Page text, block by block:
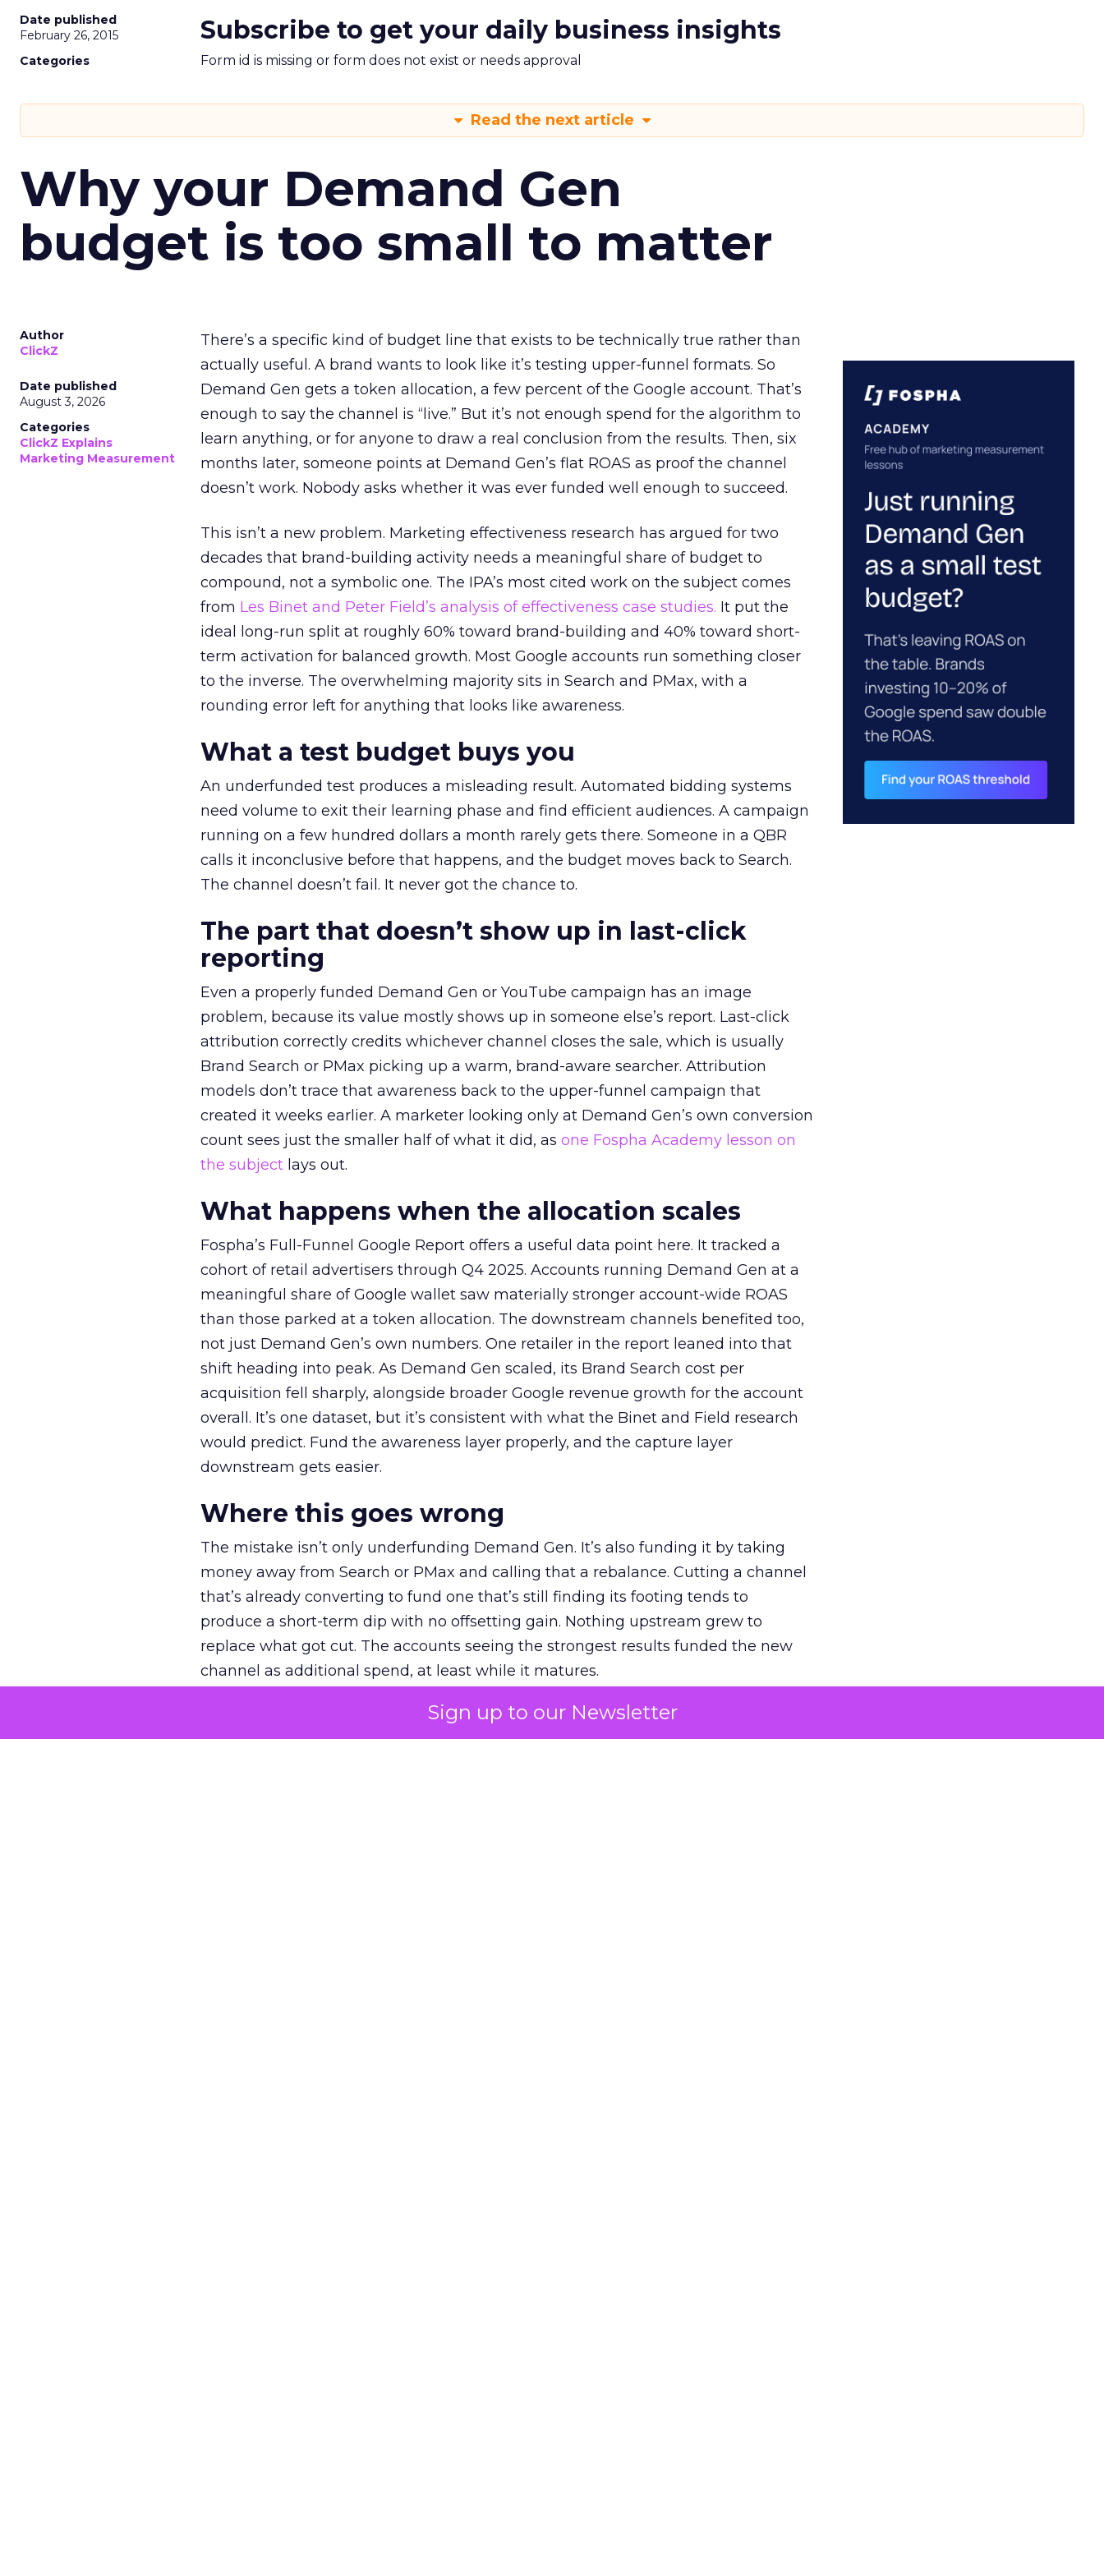
Sign up to our Newsletter
Date published
February 26, 2015
Categories
Subscribe to get your daily business insights
Form id is missing or form does not exist or needs approval
Read the next article
Why your Demand Gen
budget is too small to matter
Author
ClickZ
Date published
August 3, 2026
Categories
ClickZ Explains
Marketing Measurement
There’s a specific kind of budget line that exists to be technically true rather than
actually useful. A brand wants to look like it’s testing upper-funnel formats. So
Demand Gen gets a token allocation, a few percent of the Google account. That’s
enough to say the channel is “live.” But it’s not enough spend for the algorithm to
learn anything, or for anyone to draw a real conclusion from the results. Then, six
months later, someone points at Demand Gen’s flat ROAS as proof the channel
doesn’t work. Nobody asks whether it was ever funded well enough to succeed.
This isn’t a new problem. Marketing effectiveness research has argued for two
decades that brand-building activity needs a meaningful share of budget to
compound, not a symbolic one. The IPA’s most cited work on the subject comes
from Les Binet and Peter Field’s analysis of effectiveness case studies. It put the
ideal long-run split at roughly 60% toward brand-building and 40% toward short-
term activation for balanced growth. Most Google accounts run something closer
to the inverse. The overwhelming majority sits in Search and PMax, with a
rounding error left for anything that looks like awareness.
What a test budget buys you
An underfunded test produces a misleading result. Automated bidding systems
need volume to exit their learning phase and find efficient audiences. A campaign
running on a few hundred dollars a month rarely gets there. Someone in a QBR
calls it inconclusive before that happens, and the budget moves back to Search.
The channel doesn’t fail. It never got the chance to.
The part that doesn’t show up in last-click
reporting
Even a properly funded Demand Gen or YouTube campaign has an image
problem, because its value mostly shows up in someone else’s report. Last-click
attribution correctly credits whichever channel closes the sale, which is usually
Brand Search or PMax picking up a warm, brand-aware searcher. Attribution
models don’t trace that awareness back to the upper-funnel campaign that
created it weeks earlier. A marketer looking only at Demand Gen’s own conversion
count sees just the smaller half of what it did, as one Fospha Academy lesson on
the subject lays out.
What happens when the allocation scales
Fospha’s Full-Funnel Google Report offers a useful data point here. It tracked a
cohort of retail advertisers through Q4 2025. Accounts running Demand Gen at a
meaningful share of Google wallet saw materially stronger account-wide ROAS
than those parked at a token allocation. The downstream channels benefited too,
not just Demand Gen’s own numbers. One retailer in the report leaned into that
shift heading into peak. As Demand Gen scaled, its Brand Search cost per
acquisition fell sharply, alongside broader Google revenue growth for the account
overall. It’s one dataset, but it’s consistent with what the Binet and Field research
would predict. Fund the awareness layer properly, and the capture layer
downstream gets easier.
Where this goes wrong
The mistake isn’t only underfunding Demand Gen. It’s also funding it by taking
money away from Search or PMax and calling that a rebalance. Cutting a channel
that’s already converting to fund one that’s still finding its footing tends to
produce a short-term dip with no offsetting gain. Nothing upstream grew to
replace what got cut. The accounts seeing the strongest results funded the new
channel as additional spend, at least while it matures.
The decision on the table